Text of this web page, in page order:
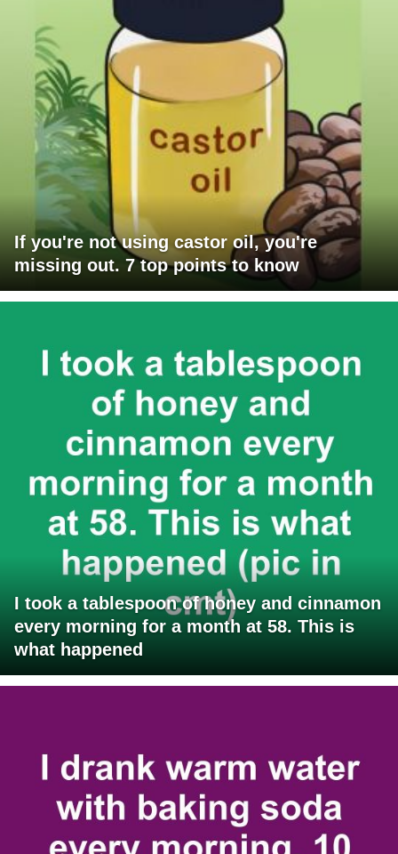
If you're not using castor oil, you're
missing out. 7 top points to know
I took a tablespoon of honey and cinnamon
every morning for a month at 58. This is
what happened